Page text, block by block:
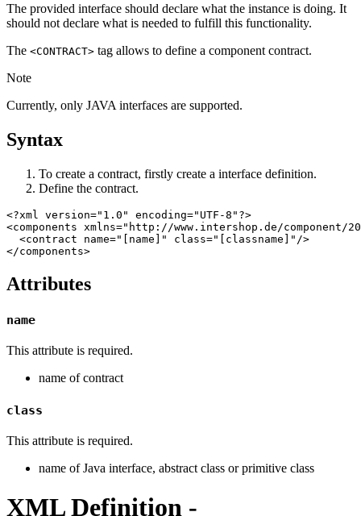
The provided interface should declare what the instance is doing. It
should not declare what is needed to fulfill this functionality.
The <CONTRACT> tag allows to define a component contract.
Note
Currently, only JAVA interfaces are supported.
Syntax
To create a contract, firstly create a interface definition.
Define the contract.
<?xml version="1.0" encoding="UTF-8"?>
<components xmlns="http://www.intershop.de/component/
  <contract name="[name]" class="[classname]"/>
</components>
Attributes
name
This attribute is required.
name of contract
class
This attribute is required.
name of Java interface, abstract class or primitive class
XML Definition -